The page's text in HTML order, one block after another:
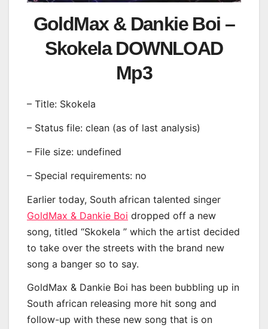
GoldMax & Dankie Boi –
Skokela DOWNLOAD
Mp3
– Title: Skokela
– Status file: clean (as of last analysis)
– File size: undefined
– Special requirements: no
Earlier today, South african talented singer
GoldMax & Dankie Boi dropped off a new
song, titled “Skokela ” which the artist decided
to take over the streets with the brand new
song a banger so to say.
GoldMax & Dankie Boi has been bubbling up in
South african releasing more hit song and
follow-up with these new song that is on